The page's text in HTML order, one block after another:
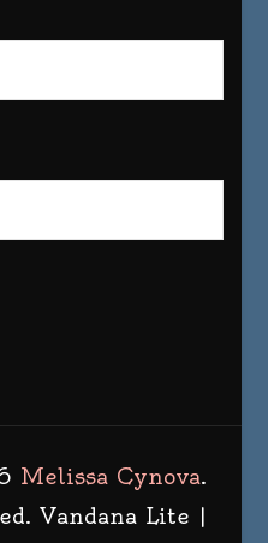
Melissa Cynova.
Vandana Lite |